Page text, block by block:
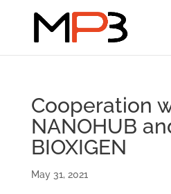
Cooperation
NANOHUB
BIOXIGEN
May 31, 2021